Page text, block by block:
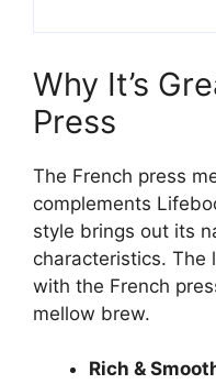
Why It’s
Press
The French press
complements
style brings out its
characteristics. The
with the French
mellow brew.
Rich &